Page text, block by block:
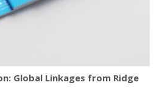
Global Linkages from Ridge